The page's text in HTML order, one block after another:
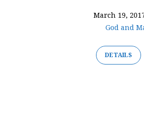
March 19,
God and
DETAILS